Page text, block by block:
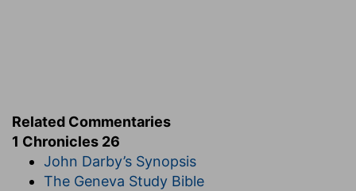
Related Commentaries
1 Chronicles 26
John Darby’s Synopsis
The Geneva Study Bible